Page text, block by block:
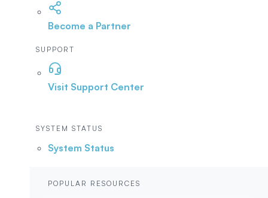
Become a Partner
SUPPORT
Visit Support Center
SYSTEM STATUS
System Status
POPULAR RESOURCES